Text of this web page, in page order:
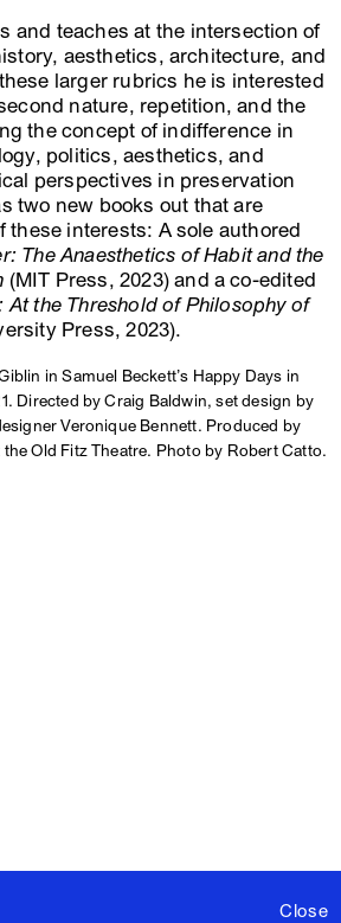
Close
and teaches at the intersection of
aesthetics, architecture, and
larger rubrics he is interested
nature, repetition, and the
the concept of indifference in
politics, aesthetics, and
perspectives in preservation
two new books out that are
these interests: A sole authored
The Anaesthetics of Habit and the
(MIT Press, 2023) and a co-edited
At the Threshold of Philosophy of
Press, 2023).
in Samuel Beckett’s Happy Days in
Directed by Craig Baldwin, set design by
Veronique Bennett. Produced by
Old Fitz Theatre. Photo by Robert Catto.